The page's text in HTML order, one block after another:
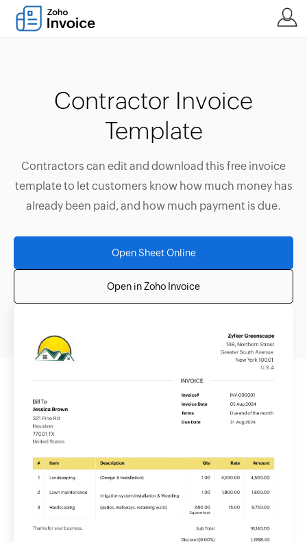
Contractor Invoice
Template
Contractors can edit and download this free invoice
template to let customers know how much money has
already been paid, and how much payment is due.
Open Sheet Online
Open in Zoho Invoice